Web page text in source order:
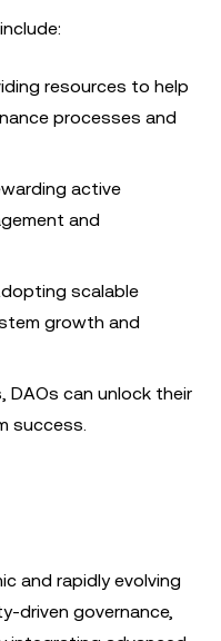
resources to help
processes and
active
and
scalable
growth and
DAOs can unlock their
success.
and rapidly evolving
driven governance,